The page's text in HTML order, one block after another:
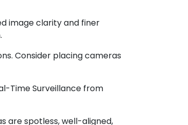
image clarity and finer
Consider placing cameras
Time Surveillance from
are spotless, well-aligned,